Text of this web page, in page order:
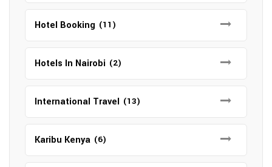
Hotel Booking (11)
Hotels In Nairobi (2)
International Travel (13)
Karibu Kenya (6)